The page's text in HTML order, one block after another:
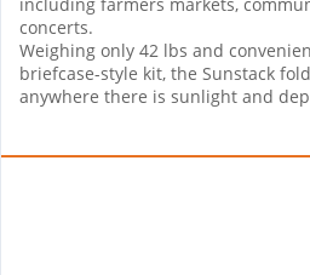
concerts.
Weighing only 42 lbs and
briefcase-style kit, the Sunstack
anywhere there is sunlight and